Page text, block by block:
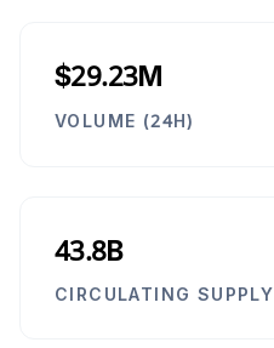
$29.23M
VOLUME (24H)
43.8B
CIRCULATING SUPPLY